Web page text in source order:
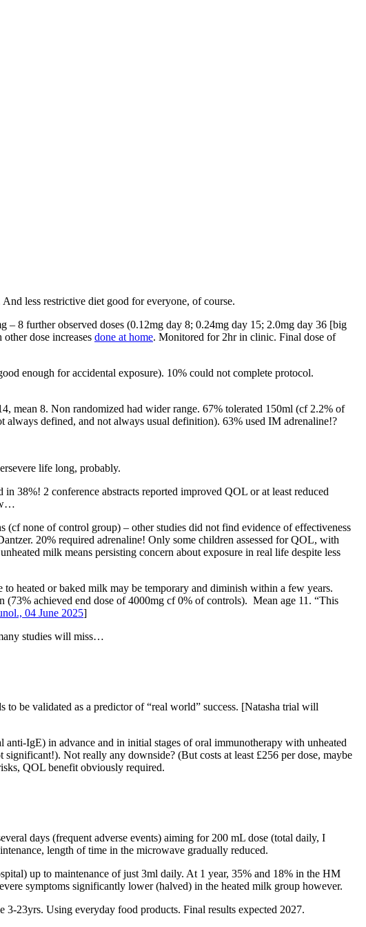
less restrictive diet good for everyone, of course.
8 further observed doses (0.12mg day 8; 0.24mg day 15; 2.0mg day 36 [big
dose increases done at home. Monitored for 2hr in clinic. Final dose of
enough for accidental exposure). 10% could not complete protocol.
mean 8. Non randomized had wider range. 67% tolerated 150ml (cf 2.2% of
defined, and not always usual definition). 63% used IM adrenaline!?
life long, probably.
38%! 2 conference abstracts reported improved QOL or at least reduced
none of control group) – other studies did not find evidence of effectiveness
20% required adrenaline! Only some children assessed for QOL, with
milk means persisting concern about exposure in real life despite less
to heated or baked milk may be temporary and diminish within a few years.
achieved end dose of 4000mg cf 0% of controls). Mean age 11. “This
04 June 2025]
studies will miss…
to be validated as a predictor of “real world” success. [Natasha trial will
IgE) in advance and in initial stages of oral immunotherapy with unheated
Not really any downside? (But costs at least £256 per dose, maybe
QOL benefit obviously required.
days (frequent adverse events) aiming for 200 mL dose (total daily, I
length of time in the microwave gradually reduced.
up to maintenance of just 3ml daily. At 1 year, 35% and 18% in the HM
symptoms significantly lower (halved) in the heated milk group however.
23yrs. Using everyday food products. Final results expected 2027.